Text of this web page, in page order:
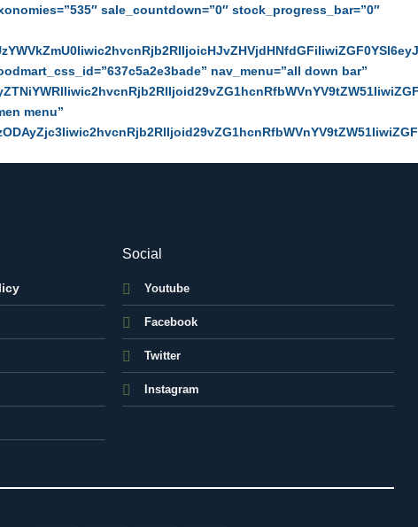
sale_countdown=”0″ stock_progress_bar=”0″
nav_menu=”all down bar”
menu”
Social
Youtube
Facebook
Twitter
Instagram